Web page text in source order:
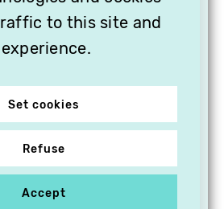
to this site and
Set cookies
Refuse
Accept